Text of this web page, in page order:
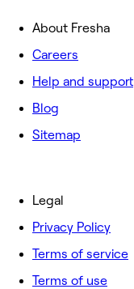
About Fresha
Careers
Help and support
Blog
Sitemap
Legal
Privacy Policy
Terms of service
Terms of use